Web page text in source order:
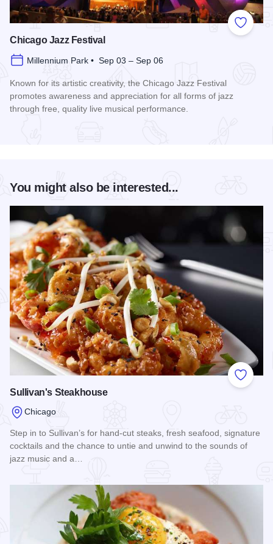
Add to
Chicago Jazz Festival
Millennium Park • Sep 03 – Sep 06
Known for its artistic creativity, the Chicago Jazz Festival
promotes awareness and appreciation for all forms of jazz
through free, quality live musical performance.
You might also be interested...
Add to
Sullivan's Steakhouse
Chicago
Step in to Sullivan’s for hand-cut steaks, fresh seafood, signature
cocktails and the chance to untie and unwind to the sounds of
jazz music and a…